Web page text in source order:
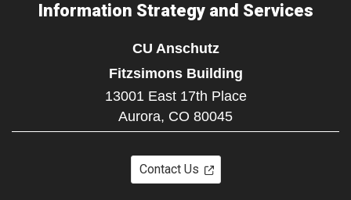
Information Strategy and Services
CU Anschutz
Fitzsimons Building
13001 East 17th Place
Aurora, CO 80045
Contact Us